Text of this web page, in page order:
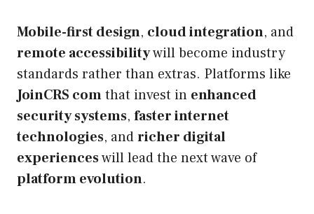
Mobile-first design, cloud integration, and
remote accessibilitywill become industry
standards rather than extras. Platforms like
JoinCRS comthat invest in enhanced
security systems, faster internet
technologies, andricher digital
experienceswill lead the next wave of
platform evolution.